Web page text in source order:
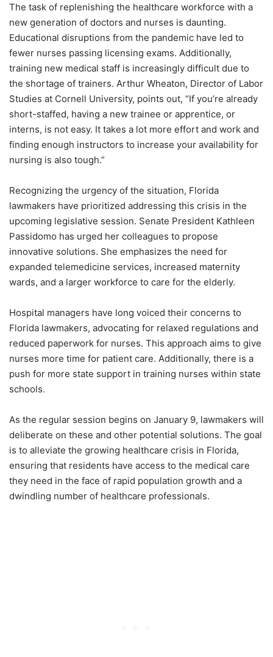
The task of replenishing the healthcare workforce with a
new generation of doctors and nurses is daunting.
Educational disruptions from the pandemic have led to
fewer nurses passing licensing exams. Additionally,
training new medical staff is increasingly difficult due to
the shortage of trainers. Arthur Wheaton, Director of Labor
Studies at Cornell University, points out, “If you’re already
short-staffed, having a new trainee or apprentice, or
interns, is not easy. It takes a lot more effort and work and
finding enough instructors to increase your availability for
nursing is also tough.”
Recognizing the urgency of the situation, Florida
lawmakers have prioritized addressing this crisis in the
upcoming legislative session. Senate President Kathleen
Passidomo has urged her colleagues to propose
innovative solutions. She emphasizes the need for
expanded telemedicine services, increased maternity
wards, and a larger workforce to care for the elderly.
Hospital managers have long voiced their concerns to
Florida lawmakers, advocating for relaxed regulations and
reduced paperwork for nurses. This approach aims to give
nurses more time for patient care. Additionally, there is a
push for more state support in training nurses within state
schools.
As the regular session begins on January 9, lawmakers will
deliberate on these and other potential solutions. The goal
is to alleviate the growing healthcare crisis in Florida,
ensuring that residents have access to the medical care
they need in the face of rapid population growth and a
dwindling number of healthcare professionals.